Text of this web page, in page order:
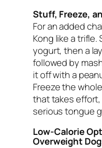
Stuff, Freeze,
For an added
Kong like a
yogurt, then a
followed by
it off with a
Freeze the
that takes
serious tongue
Low-Calorie
Overweight